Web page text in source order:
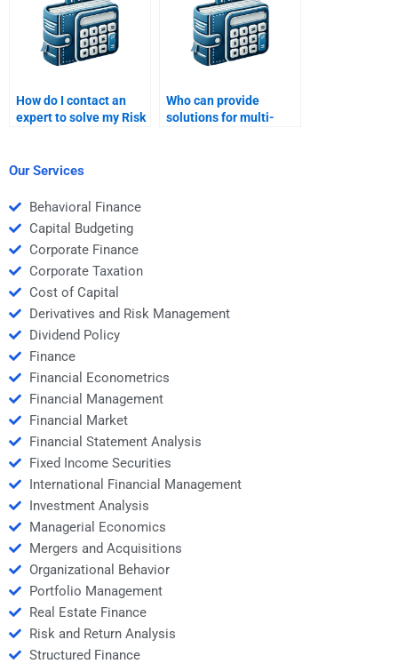
How do I contact an
expert to solve my Risk
Who can provide
solutions for multi-
Our Services
Behavioral Finance
Capital Budgeting
Corporate Finance
Corporate Taxation
Cost of Capital
Derivatives and Risk Management
Dividend Policy
Finance
Financial Econometrics
Financial Management
Financial Market
Financial Statement Analysis
Fixed Income Securities
International Financial Management
Investment Analysis
Managerial Economics
Mergers and Acquisitions
Organizational Behavior
Portfolio Management
Real Estate Finance
Risk and Return Analysis
Structured Finance